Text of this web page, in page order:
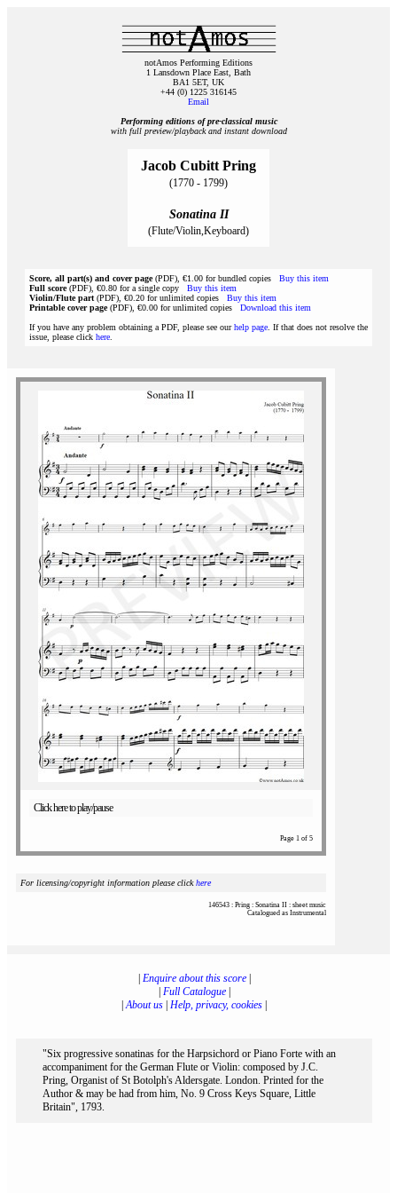
notAmos Performing Editions
1 Lansdown Place East, Bath
BA1 5ET, UK
+44 (0) 1225 316145
Email
Performing editions of pre‑classical music
with full preview/playback and instant download
Jacob Cubitt Pring
(1770 - 1799)
Sonatina II
(Flute/Violin,Keyboard)
Score, all part(s) and cover page(PDF), €1.00 for bundled copies Buy this item
Full score(PDF), €0.80 for a single copy Buy this item
Violin/Flute part (PDF), €0.20 for unlimited copies Buy this item
Printable cover page(PDF), €0.00 for unlimited copies Download this item
If you have any problem obtaining a PDF, please see ourhelp page . If that does not resolve the
issue, please click here
Click here to play/pause
Page 1 of 5
For licensing/copyright information please clickhere
146543 : Pring : Sonatina II : sheet music
Catalogued as Instrumental
Enquire about this score|
Full Catalogue|
|About us Help, privacy, cookies
"Six progressive sonatinas for the Harpsichord or Piano Forte with an
accompaniment for the German Flute or Violin: composed by J.C.
Pring, Organist of St Botolph's Aldersgate. London. Printed for the
Author & may be had from him, No. 9 Cross Keys Square, Little
Britain", 1793.